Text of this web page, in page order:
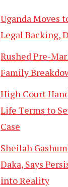
Uganda Moves
Legal Backing,
Rushed Pre-
Family
High Court
Life Terms to
Case
Sheilah
Daka, Says
into Reality